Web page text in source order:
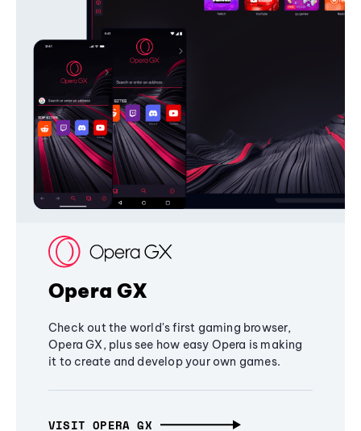
Opera GX
Check out the world's first gaming browser,
Opera GX, plus see how easy Opera is making
it to create and develop your own games.
VISIT OPERA GX